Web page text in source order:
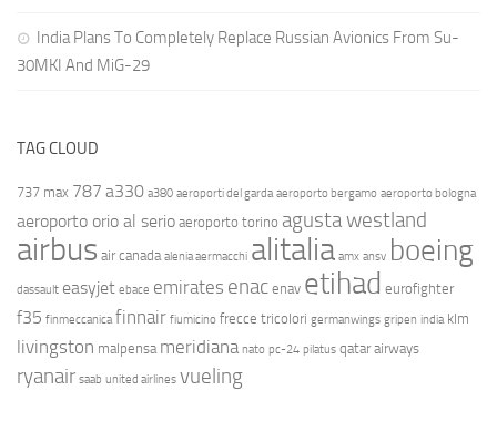
India Plans To Completely Replace Russian Avionics From Su-
30MKI And MiG-29
TAG CLOUD
737 max 787 a330 a380 aeroporti del garda aeroporto bergamo aeroporto bologna
aeroporto orio al serio aeroporto torino agusta westland
airbus air canada alenia aermacchi alitalia amx ansv boeing
dassault easyjet ebace emirates enac enav etihad eurofighter
f35 finmeccanica finnair fiumicino frecce tricolori germanwings gripen india klm
livingston malpensa meridiana nato pc-24 pilatus qatar airways
ryanair saab united airlines vueling